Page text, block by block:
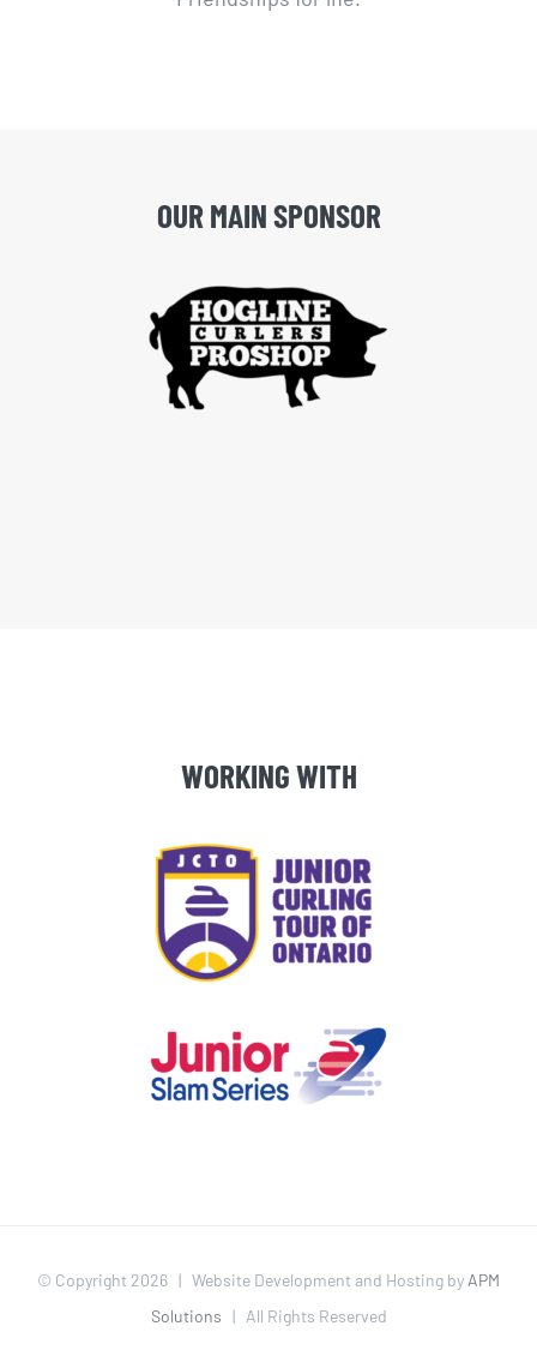
OUR MAIN SPONSOR
WORKING WITH
© Copyright 2026 | Website Development and Hosting by APM
Solutions | All Rights Reserved